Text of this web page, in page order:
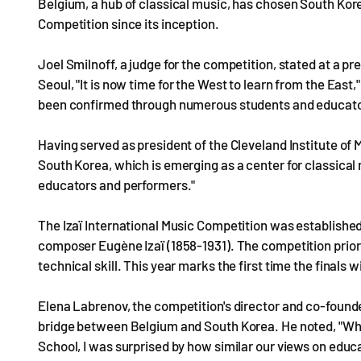
Belgium, a hub of classical music, has chosen South
Competition since its inception.
Joel Smilnoff, a judge for the competition, stated at a
Seoul, "It is now time for the West to learn from the
been confirmed through numerous students and
Having served as president of the Cleveland Institute
South Korea, which is emerging as a center for
educators and performers."
The Izaï International Music Competition was
composer Eugène Izaï (1858-1931). The competition
technical skill. This year marks the first time the finals
Elena Labrenov, the competition's director and co-
bridge between Belgium and South Korea. He noted,
School, I was surprised by how similar our views on